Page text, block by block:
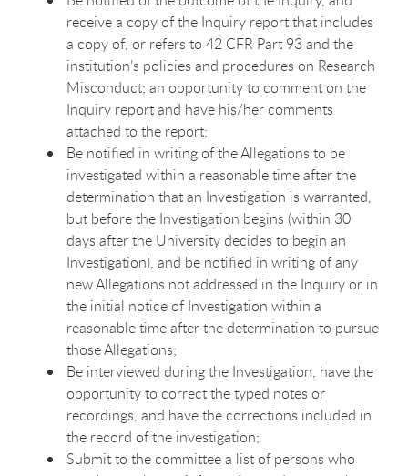
receive a copy of the Inquiry report that includes
a copy of, or refers to 42 CFR Part 93 and the
institution’s policies and procedures on Research
Misconduct; an opportunity to comment on the
Inquiry report and have his/her comments
attached to the report;
Be notified in writing of the Allegations to be
investigated within a reasonable time after the
determination that an Investigation is warranted,
but before the Investigation begins (within 30
days after the University decides to begin an
Investigation), and be notified in writing of any
new Allegations not addressed in the Inquiry or in
the initial notice of Investigation within a
reasonable time after the determination to pursue
those Allegations;
Be interviewed during the Investigation, have the
opportunity to correct the typed notes or
recordings, and have the corrections included in
the record of the investigation;
Submit to the committee a list of persons who